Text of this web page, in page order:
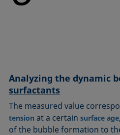
Analyzing the dynamic
surfactants
The measured value
tension at a certainsurface age
of the bubble formation to